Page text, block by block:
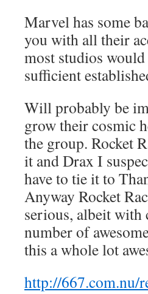
Marvel has some
you with all their
most studios
sufficient
Will probably be
grow their cosmic
the group. Rocket
it and Drax I
have to tie it to
Anyway Rocket
serious, albeit with
number of
this a whole lot
http://667.com.nu/